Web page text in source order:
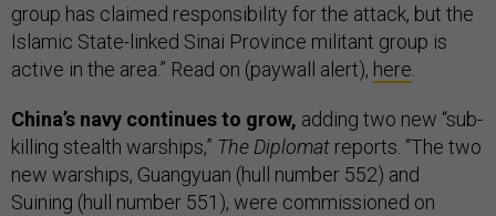
group has claimed responsibility for the attack, but the
Islamic State-linked Sinai Province militant group is
active in the area.” Read on (paywall alert), here
China’s navy continues to grow, adding two new “sub-
killing stealth warships,” The Diplomat reports. “The two
new warships, Guangyuan (hull number 552) and
Suining (hull number 551), were commissioned on